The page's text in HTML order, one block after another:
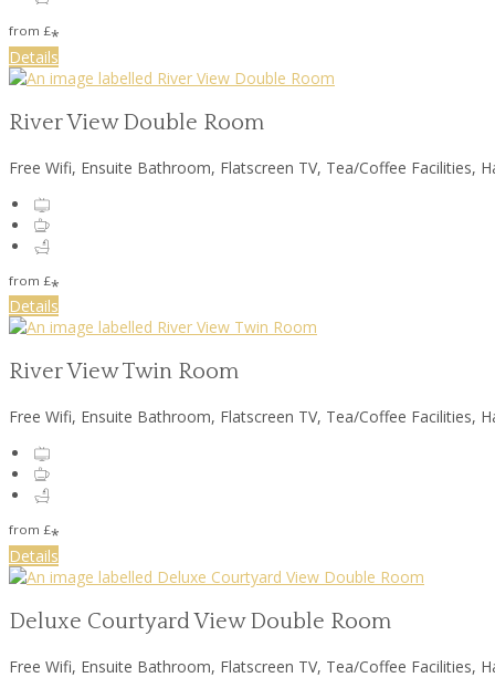
from £*
Details
River View Double Room
Free Wifi, Ensuite Bathroom, Flatscreen TV, Tea/Coffee Facilities,
from £*
Details
River View Twin Room
Free Wifi, Ensuite Bathroom, Flatscreen TV, Tea/Coffee Facilities,
from £*
Details
Deluxe Courtyard View Double Room
Free Wifi, Ensuite Bathroom, Flatscreen TV, Tea/Coffee Facilities,